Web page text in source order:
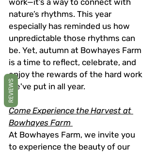
nature’s rhythms. This year
especially has reminded us how
unpredictable those rhythms can
be. Yet, autumn at Bowhayes Farm
is a time to reflect, celebrate, and
enjoy the rewards of the hard work
we've put in all year.
Come Experience the Harvest at
Bowhayes Farm
At Bowhayes Farm, we invite you
to experience the beauty of our
REVIEWS